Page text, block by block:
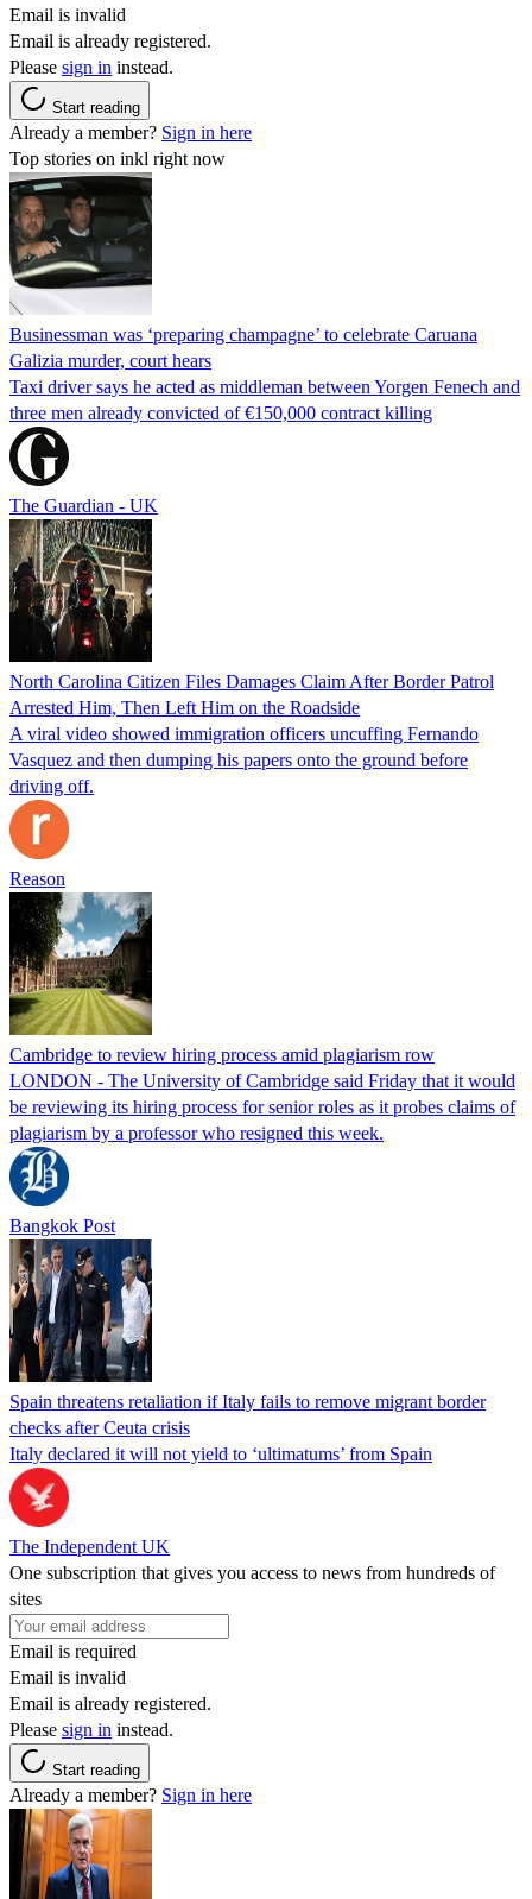
Email is invalid
Email is already registered.
Please sign in instead.
Start reading
Already a member? Sign in here
Top stories on inkl right now
Businessman was ‘preparing champagne’ to celebrate Caruana
Galizia murder, court hears
Taxi driver says he acted as middleman between Yorgen Fenech and
three men already convicted of €150,000 contract killing
The Guardian - UK
North Carolina Citizen Files Damages Claim After Border Patrol
Arrested Him, Then Left Him on the Roadside
A viral video showed immigration officers uncuffing Fernando
Vasquez and then dumping his papers onto the ground before
driving off.
Reason
Cambridge to review hiring process amid plagiarism row
LONDON - The University of Cambridge said Friday that it would
be reviewing its hiring process for senior roles as it probes claims of
plagiarism by a professor who resigned this week.
Bangkok Post
Spain threatens retaliation if Italy fails to remove migrant border
checks after Ceuta crisis
Italy declared it will not yield to ‘ultimatums’ from Spain
The Independent UK
One subscription that gives you access to news from hundreds of
sites
Email is required
Email is invalid
Email is already registered.
Please sign in instead.
Start reading
Already a member? Sign in here